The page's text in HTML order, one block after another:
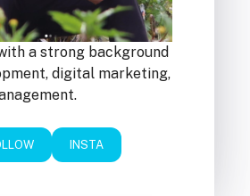
a strong background
digital marketing,
INSTA